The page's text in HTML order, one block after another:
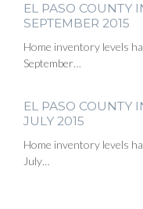
EL PASO COUNTY
SEPTEMBER 2015
Home inventory levels
September…
EL PASO COUNTY
JULY 2015
Home inventory levels
July…